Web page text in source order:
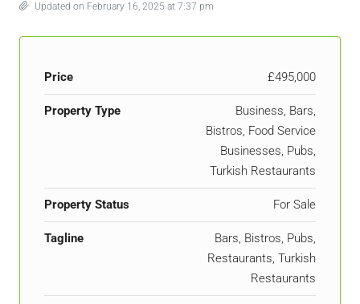
Updated on February 16, 2025 at 7:37 pm
Price £495,000
Property Type
Business, Bars,
Bistros, Food Service
Businesses, Pubs,
Turkish Restaurants
Property Status For Sale
Tagline
Bars, Bistros, Pubs,
Restaurants, Turkish
Restaurants